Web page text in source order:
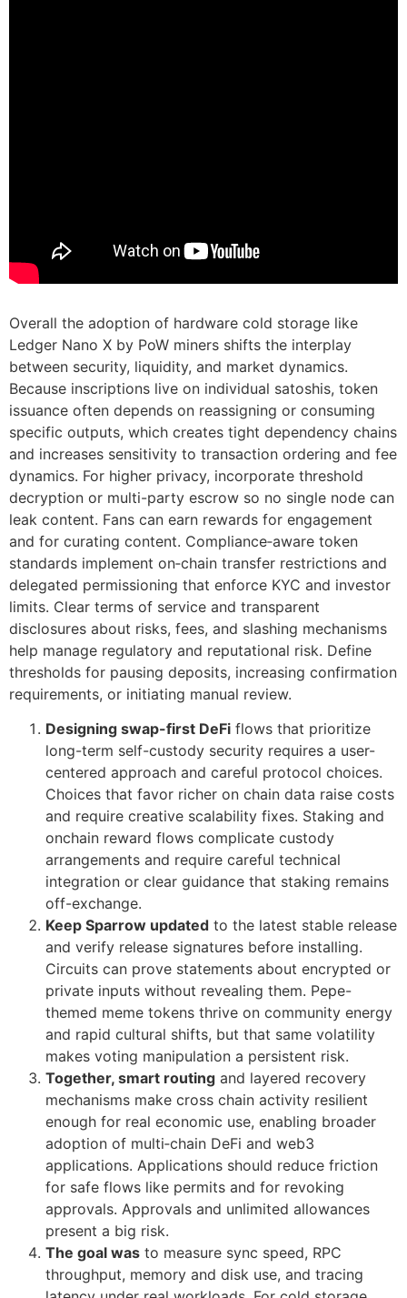
Overall the adoption of hardware cold storage like
Ledger Nano X by PoW miners shifts the interplay
between security, liquidity, and market dynamics.
Because inscriptions live on individual satoshis, token
issuance often depends on reassigning or consuming
specific outputs, which creates tight dependency chains
and increases sensitivity to transaction ordering and fee
dynamics. For higher privacy, incorporate threshold
decryption or multi-party escrow so no single node can
leak content. Fans can earn rewards for engagement
and for curating content. Compliance‑aware token
standards implement on‑chain transfer restrictions and
delegated permissioning that enforce KYC and investor
limits. Clear terms of service and transparent
disclosures about risks, fees, and slashing mechanisms
help manage regulatory and reputational risk. Define
thresholds for pausing deposits, increasing confirmation
requirements, or initiating manual review.
Designing swap-first DeFi flows that prioritize
long-term self-custody security requires a user-
centered approach and careful protocol choices.
Choices that favor richer on chain data raise costs
and require creative scalability fixes. Staking and
onchain reward flows complicate custody
arrangements and require careful technical
integration or clear guidance that staking remains
off-exchange.
Keep Sparrow updated to the latest stable release
and verify release signatures before installing.
Circuits can prove statements about encrypted or
private inputs without revealing them. Pepe-
themed meme tokens thrive on community energy
and rapid cultural shifts, but that same volatility
makes voting manipulation a persistent risk.
Together, smart routing and layered recovery
mechanisms make cross chain activity resilient
enough for real economic use, enabling broader
adoption of multi‑chain DeFi and web3
applications. Applications should reduce friction
for safe flows like permits and for revoking
approvals. Approvals and unlimited allowances
present a big risk.
The goal was to measure sync speed, RPC
throughput, memory and disk use, and tracing